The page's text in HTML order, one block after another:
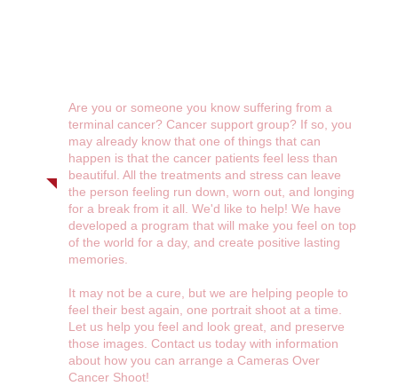
Are you or someone you know suffering from a
terminal cancer? Cancer support group? If so, you
may already know that one of things that can
happen is that the cancer patients feel less than
beautiful. All the treatments and stress can leave
the person feeling run down, worn out, and longing
for a break from it all. We'd like to help! We have
developed a program that will make you feel on top
of the world for a day, and create positive lasting
memories.
It may not be a cure, but we are helping people to
feel their best again, one portrait shoot at a time.
Let us help you feel and look great, and preserve
those images. Contact us today with information
about how you can arrange a Cameras Over
Cancer Shoot!